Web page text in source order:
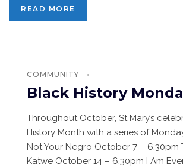
READ MORE
COMMUNITY
Black History
Throughout October, St Mary’s
History Month with a series of
Not Your Negro October 7 – 6.30pm
Katwe October 14 – 6.30pm I Am